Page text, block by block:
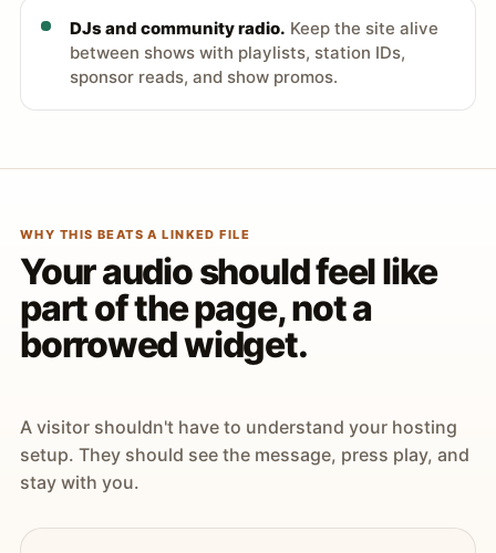
DJs and community radio. Keep the site alive
between shows with playlists, station IDs,
sponsor reads, and show promos.
WHY THIS BEATS A LINKED FILE
Your audio should feel like
part of the page, not a
borrowed widget.
A visitor shouldn't have to understand your hosting
setup. They should see the message, press play, and
stay with you.